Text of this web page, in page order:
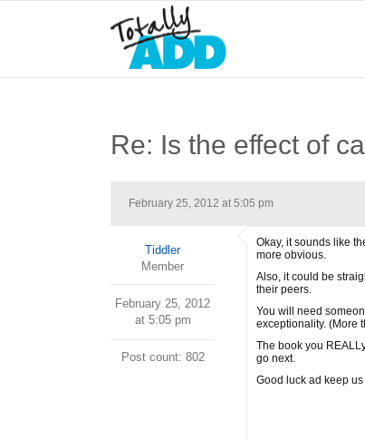
Re: Is the effect of
February 25, 2012 at 5:05 pm
Tiddler
Member
February 25, 2012
at 5:05 pm
Post count: 802
Okay, it sounds like
more obvious.
Also, it could be
their peers.
You will need
exceptionality. (More
The book you
go next.
Good luck ad keep